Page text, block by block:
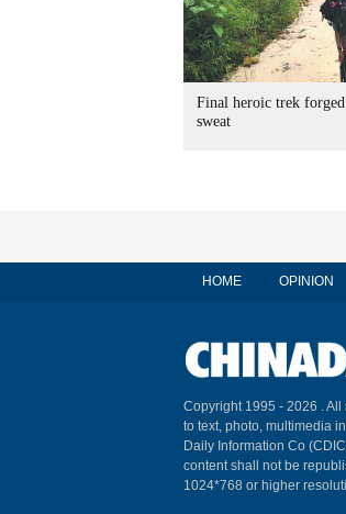
Final heroic trek
sweat
HOME OPINION
Copyright 1995 - 2026 . All
to text, photo, multimedia
Daily Information Co
content shall not be
1024*768 or higher